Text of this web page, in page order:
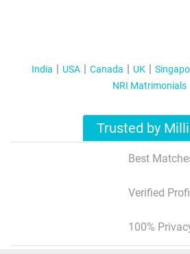
India USA Canada UK
NRI Matrimonials
Trusted by
Best
Verified
100%